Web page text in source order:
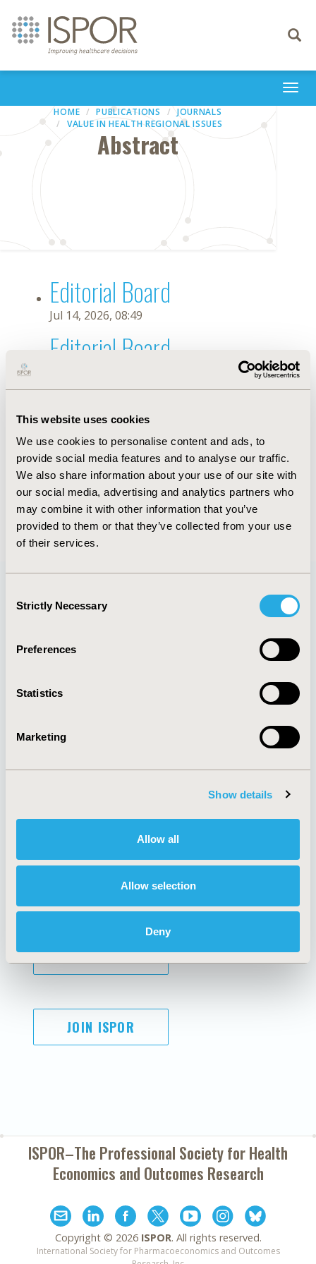
This website uses cookies
We use cookies to personalise content and ads, to
provide social media features and to analyse our traffic.
We also share information about your use of our site with
our social media, advertising and analytics partners who
may combine it with other information that you’ve
provided to them or that they’ve collected from your use
of their services.
Selection
Strictly Necessary
Preferences
Statistics
Marketing
Show details
Allow all
Allow selection
Deny
Toggle
HOME PUBLICATIONS
JOURNALS
VALUE IN HEALTH REGIONAL ISSUES
Abstract
Editorial Board
Jul 14, 2026, 08:49
Editorial Board
Oct 18, 2019, 10:28 AM
First Name : T.
Last Name : Decimoni
Degrees :
Editorial Board
Jul 14, 2026, 08:49
Quick Links
About
Policies & Legal
AI Policy
Antitrust Compliance
Cookie Policy
Funding Statement
Legal Disclaimer
Terms and
Conditions
SUBSCRIBE
JOIN ISPOR
ISPOR–The Professional Society forHealth
Economics and Outcomes Research
Copyright © 2026 ISPOR. All rights reserved.
International Society for Pharmacoeconomics and Outcomes